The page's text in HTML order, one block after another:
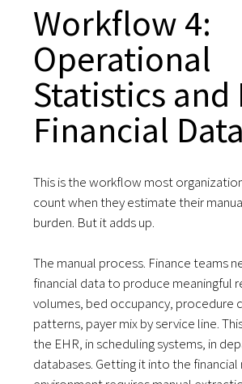
Workflow 4:
Operational
Statistics and
Financial Data
This is the workflow most
count when they estimate their
burden. But it adds up.
The manual process. Finance teams
financial data to produce meaningful
volumes, bed occupancy, procedure
patterns, payer mix by service line.
the EHR, in scheduling systems, in
databases. Getting it into the